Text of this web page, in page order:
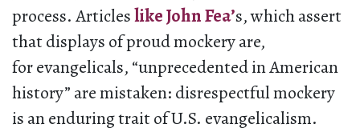
process. Articleslike John Fea’s, which assert
that displays of proud mockery are,
for evangelicals, “unprecedented in American
history” are mistaken: disrespectful mockery
is an enduring trait of U.S. evangelicalism.